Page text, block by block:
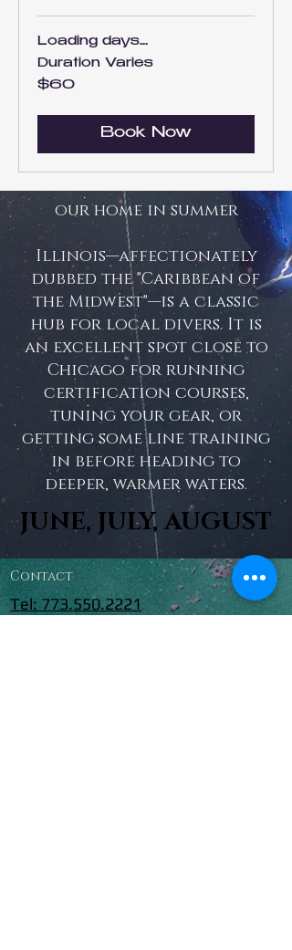
Loading days...
Duration Varies
60
US
$60
Book Now
our home in summer
Illinois—affectionately
dubbed the "Caribbean of
the Midwest"—is a classic
hub for local divers. It is
an excellent spot close to
Chicago for running
certification courses,
tuning your gear, or
getting some line training
in before heading to
deeper, warmer waters.
JUNE, JULY, AUGUST
JUNE, JULY, AUGUST
Contact
Tel: 773.550.2221